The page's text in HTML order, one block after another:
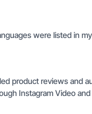
were listed in
product reviews and
Instagram Video